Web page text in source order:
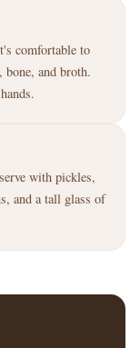
comfortable to
bone, and broth.
with pickles,
and a tall glass of